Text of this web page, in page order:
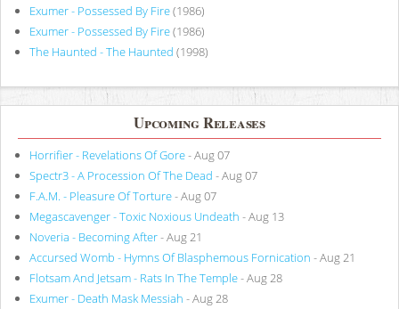
Exumer - Possessed By Fire(1986)
Exumer - Possessed By Fire(1986)
The Haunted - The Haunted (1998)
Upcoming Releases
Horrifier - Revelations Of Gore- Aug 07
Spectr3 - A Procession Of The Dead - Aug 07
F.A.M. - Pleasure Of Torture- Aug 07
Megascavenger - Toxic Noxious Undeath - Aug 13
Noveria - Becoming After- Aug 21
Accursed Womb - Hymns Of Blasphemous Fornication - Aug 21
Flotsam And Jetsam - Rats In The Temple- Aug 28
Exumer - Death Mask Messiah - Aug 28